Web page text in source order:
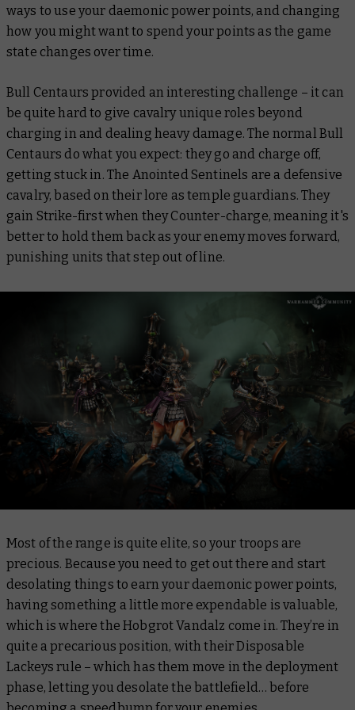
ways to use your daemonic power points, and changing
how you might want to spend your points as the game
state changes over time.
Bull Centaurs provided an interesting challenge – it can
be quite hard to give cavalry unique roles beyond
charging in and dealing heavy damage. The normal Bull
Centaurs do what you expect: they go and charge off,
getting stuck in. The Anointed Sentinels are a defensive
cavalry, based on their lore as temple guardians. They
gain Strike-first when they Counter-charge, meaning it's
better to hold them back as your enemy moves forward,
punishing units that step out of line.
Most of the range is quite elite, so your troops are
precious. Because you need to get out there and start
desolating things to earn your daemonic power points,
having something a little more expendable is valuable,
which is where the Hobgrot Vandalz come in. They’re in
quite a precarious position, with their Disposable
Lackeys rule – which has them move in the deployment
phase, letting you desolate the battlefield… before